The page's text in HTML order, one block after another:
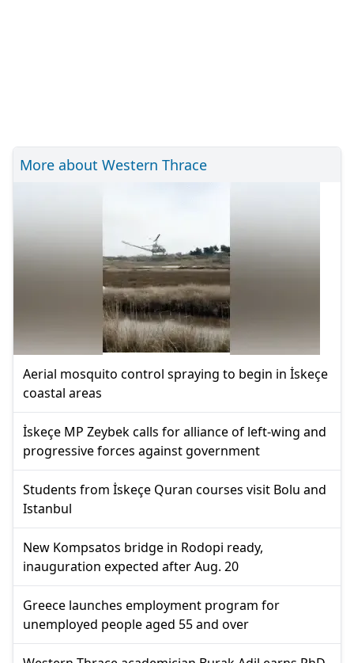
More about Western Thrace
Aerial mosquito control spraying to begin in İskeçe
coastal areas
İskeçe MP Zeybek calls for alliance of left-wing and
progressive forces against government
Students from İskeçe Quran courses visit Bolu and
Istanbul
New Kompsatos bridge in Rodopi ready,
inauguration expected after Aug. 20
Greece launches employment program for
unemployed people aged 55 and over